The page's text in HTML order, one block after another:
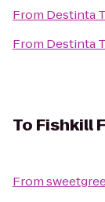
From Destinta
From Destinta
To Fishkill
From